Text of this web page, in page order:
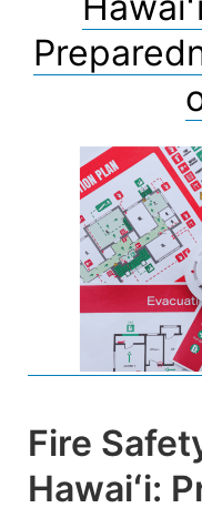
Fire
Hawaiʻi: